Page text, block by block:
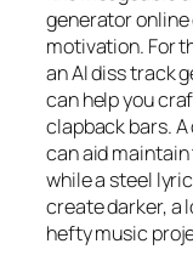
generator
motivation. For
an AI diss track
can help you
clapback bars.
can aid
while a steel
create darker, a
hefty music